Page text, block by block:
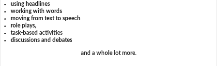
using headlines
working with words
moving from text to speech
role plays,
task-based activities
discussions and debates
and a whole lot more.